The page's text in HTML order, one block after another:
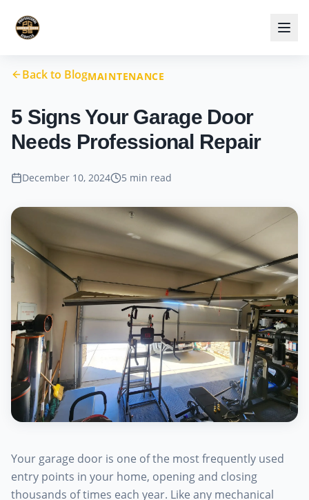
Back to BlogMAINTENANCE
5 Signs Your Garage Door
Needs Professional Repair
December 10, 2024 5 min read
Your garage door is one of the most frequently used
entry points in your home, opening and closing
thousands of times each year. Like any mechanical